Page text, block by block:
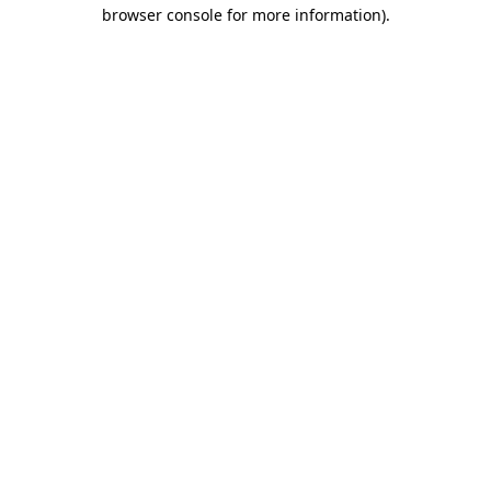
browser console for more information).